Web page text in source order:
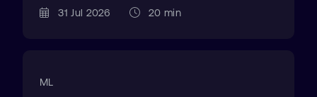
31 Jul 2026 20 min
ML